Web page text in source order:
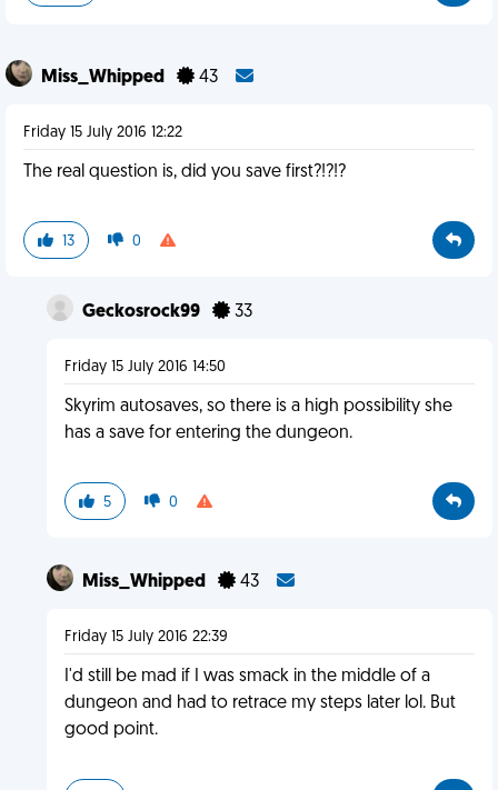
Miss_Whipped 43
Friday 15 July 2016 12:22
The real question is, did you save first?!?!?
13 0
Geckosrock99 33
Friday 15 July 2016 14:50
Skyrim autosaves, so there is a high possibility she
has a save for entering the dungeon.
5 0
Miss_Whipped 43
Friday 15 July 2016 22:39
I'd still be mad if I was smack in the middle of a
dungeon and had to retrace my steps later lol. But
good point.